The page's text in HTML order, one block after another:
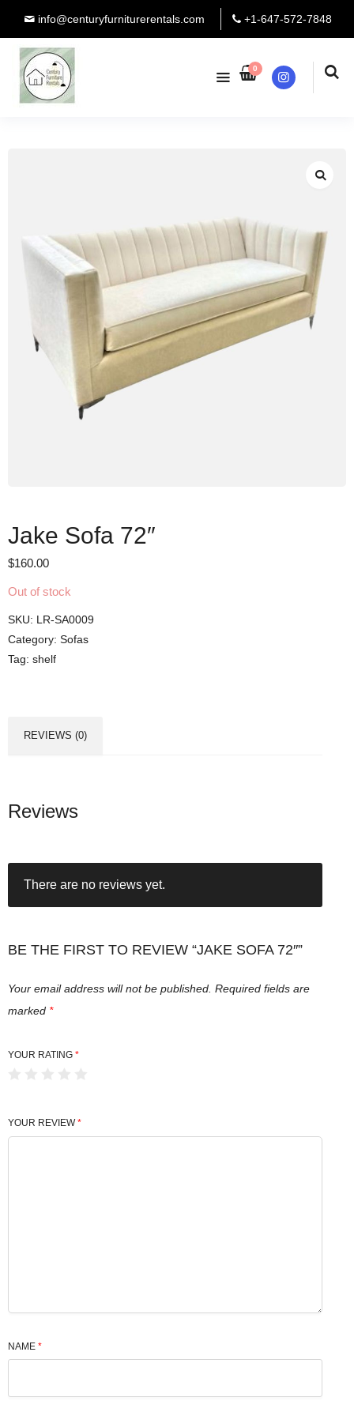
info@centuryfurniturerentals.com +1-647-572-7848
0
Instagram
Jake Sofa 72″
$160.00
Out of stock
SKU: LR-SA0009
Category: Sofas
Tag: shelf
REVIEWS (0)
Reviews
There are no reviews yet.
BE THE FIRST TO REVIEW “JAKE SOFA 72″”
Your email address will not be published. Required fields are
marked *
YOUR RATING *
YOUR REVIEW*
NAME *